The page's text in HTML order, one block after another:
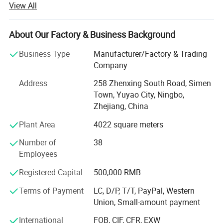
and household chemical industries. Located in Simen
Town, Yuyao City, our state-of-the-art facility spans 6, 000
square meters, equipped with cutting-edge technology and
innovative and reliable products to clients worldwide.
extensive range of packaging components, catering to
diverse market needs with precision-engineered solutions.
Our product lineup includes:
Lotion Pumps: Up/down lock lotion pumps, left/right lock
lotion pumps, and 4cc lotion pumps designed for precise
dosage control and leak-proof performance.
Trigger Sprayers: Mini triggers, all-plastic triggers, and
and personal care products.
View All
About Our Factory & Business Background
Business Type
Manufacturer/Factory & Trading
Company
Address
258 Zhenxing South Road, Simen
Town, Yuyao City, Ningbo,
Zhejiang, China
Plant Area
4022 square meters
Number of
Employees
38
Registered Capital
500,000 RMB
Terms of Payment
LC, D/P, T/T, PayPal, Western
Union, Small-amount payment
International
FOB, CIF, CFR, EXW